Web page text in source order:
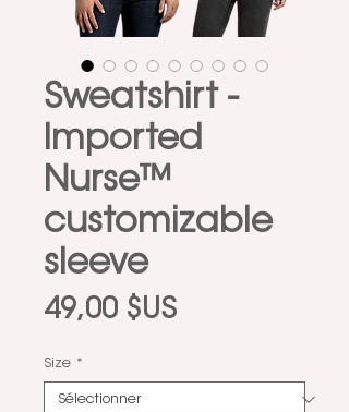
Sweatshirt -
Imported
Nurse™
customizable
sleeve
49,00 $USPrix
Size *